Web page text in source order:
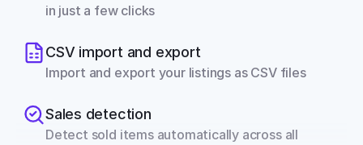
in just a few clicks
CSV import and export
Import and export your listings as CSV files
Sales detection
Detect sold items automatically across all